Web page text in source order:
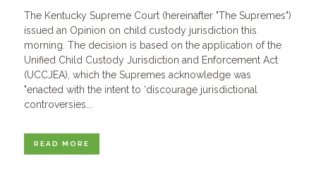
The Kentucky Supreme Court (hereinafter "The Supremes")
issued an Opinion on child custody jurisdiction this
morning. The decision is based on the application of the
Unified Child Custody Jurisdiction and Enforcement Act
(UCCJEA), which the Supremes acknowledge was
"enacted with the intent to ‘discourage jurisdictional
controversies...
READ MORE